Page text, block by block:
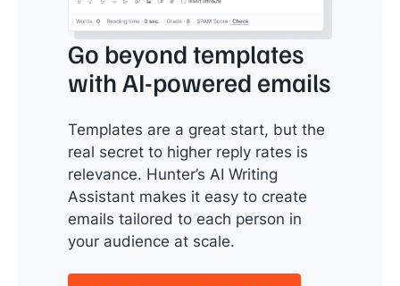
Go beyond templates
with AI-powered emails
Templates are a great start, but the
real secret to higher reply rates is
relevance. Hunter’s AI Writing
Assistant makes it easy to create
emails tailored to each person in
your audience at scale.